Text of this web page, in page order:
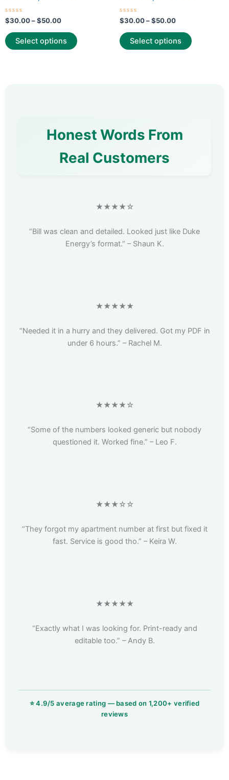
Rated
0
out
of
5
$30.00–$50.00
Select options
Rated
0
out
of
5
$30.00–$50.00
Select options
Honest Words From
Real Customers
★★★★☆
“Bill was clean and detailed. Looked just like Duke
Energy’s format.” – Shaun K.
★★★★★
“Needed it in a hurry and they delivered. Got my PDF in
under 6 hours.” – Rachel M.
★★★★☆
“Some of the numbers looked generic but nobody
questioned it. Worked fine.” – Leo F.
★★★☆☆
“They forgot my apartment number at first but fixed it
fast. Service is good tho.” – Keira W.
★★★★★
“Exactly what I was looking for. Print-ready and
editable too.” – Andy B.